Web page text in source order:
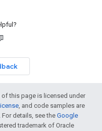
this page is licensed under
, and code samples are
. For details, see the Google
trademark of Oracle